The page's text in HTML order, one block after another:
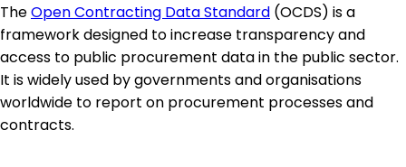
TheOpen Contracting Data Standard (OCDS) is a
framework designed to increase transparency and
access to public procurement data in the public sector.
It is widely used by governments and organisations
worldwide to report on procurement processes and
contracts.